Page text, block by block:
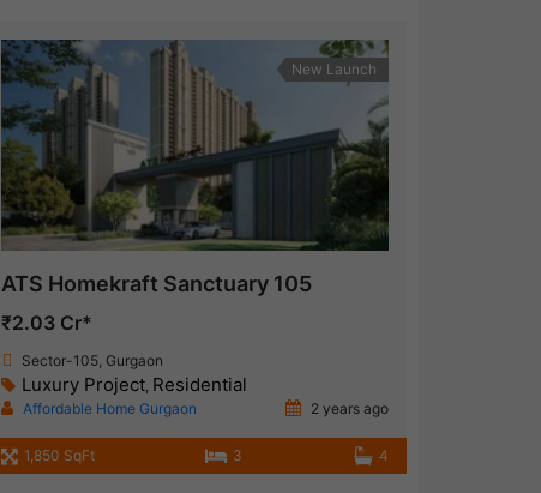
New Launch
ATS Homekraft Sanctuary 105
₹2.03 Cr*
Sector-105, Gurgaon
Luxury Project, Residential
Affordable Home Gurgaon 2 years ago
1,850 SqFt 3 4